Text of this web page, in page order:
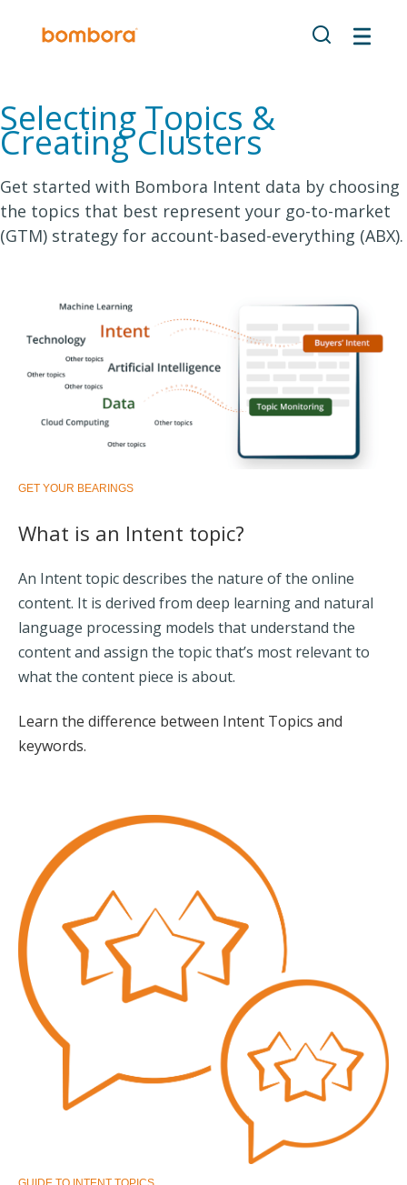
Selecting Topics &
Creating Clusters
Get started with Bombora Intent data by choosing
the topics that best represent your go-to-market
(GTM) strategy for account-based-everything (ABX).
GET YOUR BEARINGS
What is an Intent topic?
An Intent topic describes the nature of the online
content. It is derived from deep learning and natural
language processing models that understand the
content and assign the topic that’s most relevant to
what the content piece is about.
Learn the difference between Intent Topics and
keywords.